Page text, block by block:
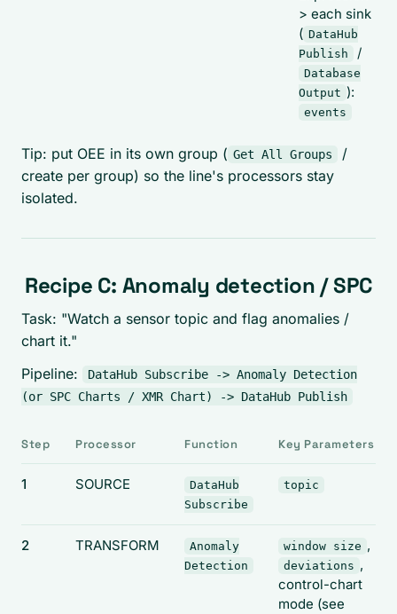
> each sink
( DataHub
Publish
/
Database
Output ):
events
Tip: put OEE in its own group ( Get All Groups
/
create per group) so the line's processors stay
isolated.
Recipe C: Anomaly detection / SPC
Task: "Watch a sensor topic and flag anomalies /
chart it."
Pipeline:
DataHub Subscribe -> Anomaly Detection
(or SPC Charts / XMR Chart) -> DataHub Publish
Step Processor Function Key Parameters
1 SOURCE
DataHub
Subscribe
topic
2 TRANSFORM
Anomaly
Detection
window size ,
deviations ,
control-chart
mode (see